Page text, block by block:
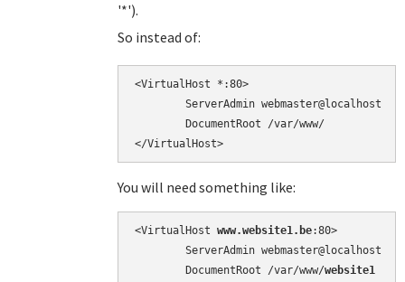
'*').
So instead of:
<VirtualHost *:80>
        ServerAdmin webmaster@localhost
        DocumentRoot /var/www/
You will need something like:
<VirtualHost www.website1.be:80>
        ServerAdmin webmaster@localhost
        DocumentRoot /var/www/
website1